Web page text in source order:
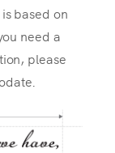
based on
need a
please